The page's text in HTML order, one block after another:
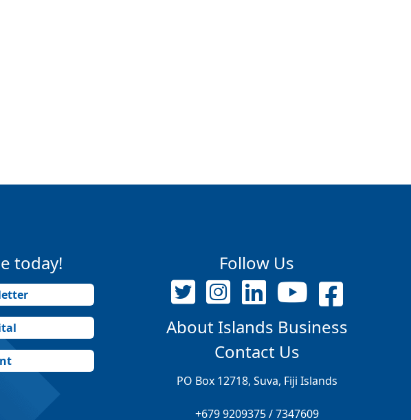
today! Follow Us
About Islands Business
Contact Us
PO Box 12718, Suva, Fiji Islands
+679 9209375 / 7347609